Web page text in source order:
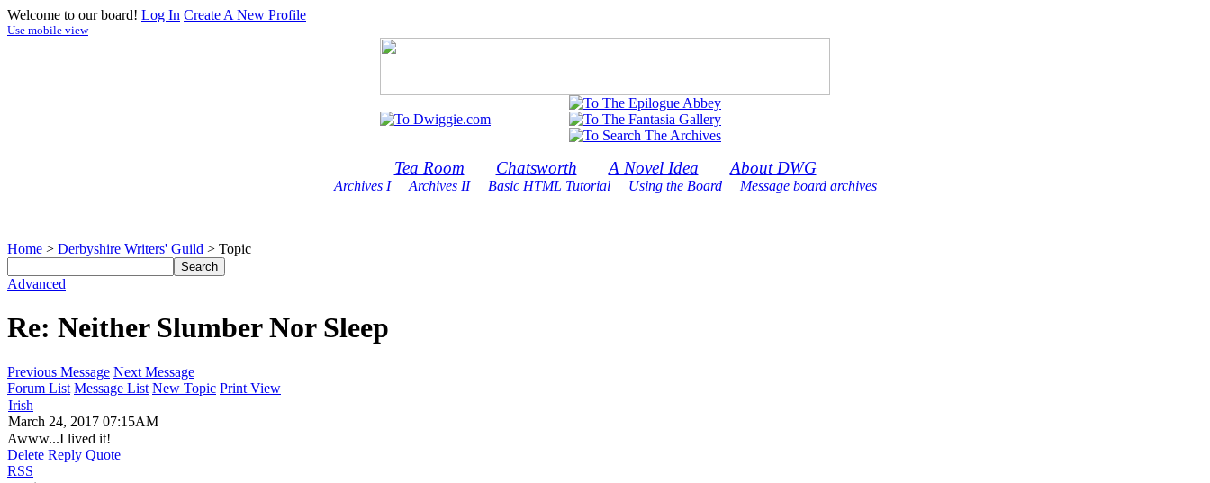
Welcome to our board! Log In Create A New Profile
Use mobile view
Tea Room Chatsworth A Novel Idea About DWG
Archives I Archives II Basic HTML Tutorial Using the Board Message board archives
Home > Derbyshire Writers' Guild > Topic
Advanced
Re: Neither Slumber Nor Sleep
Previous Message Next Message
Forum List Message List New Topic Print View
Irish
March 24, 2017 07:15AM
Awww...I lived it!
Delete Reply Quote
RSS